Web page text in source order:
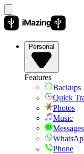
Personal
Features
Backups
Quick
Photos
Music
Messages
Phone